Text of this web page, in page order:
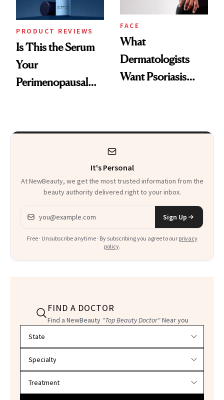
PRODUCT REVIEWS
Is This the Serum
Your
Perimenopausal
FACE
What
Dermatologists
Want Psoriasis
It's Personal
At NewBeauty, we get the most trusted information from the
beauty authority delivered right to your inbox.
Email address
Sign Up
Free · Unsubscribe anytime · By subscribing you agree to our privacy
policy.
FIND A DOCTOR
Find a NewBeauty "Top Beauty Doctor"Near you